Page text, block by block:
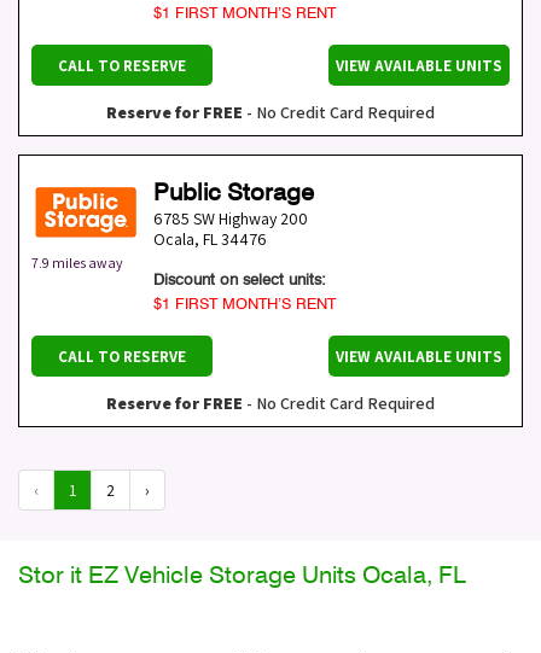
$1 FIRST MONTH’S RENT
CALL TO RESERVE VIEW AVAILABLE UNITS
Reserve for FREE - No Credit Card Required
7.9 miles away
Public Storage
6785 SW Highway 200
Ocala, FL34476
Discount on select units:
$1 FIRST MONTH’S RENT
CALL TO RESERVE VIEW AVAILABLE UNITS
Reserve for FREE - No Credit Card Required
‹ 1 2 ›
Stor it EZ Vehicle Storage Units Ocala, FL